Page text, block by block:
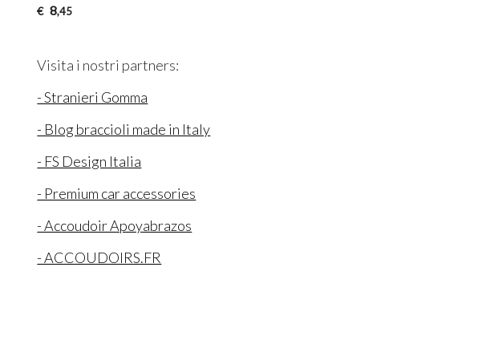
€ 8,45
Visita i nostri partners:
- Stranieri Gomma
- Blog braccioli made in Italy
- FS Design Italia
- Premium car accessories
- Accoudoir Apoyabrazos
- ACCOUDOIRS.FR